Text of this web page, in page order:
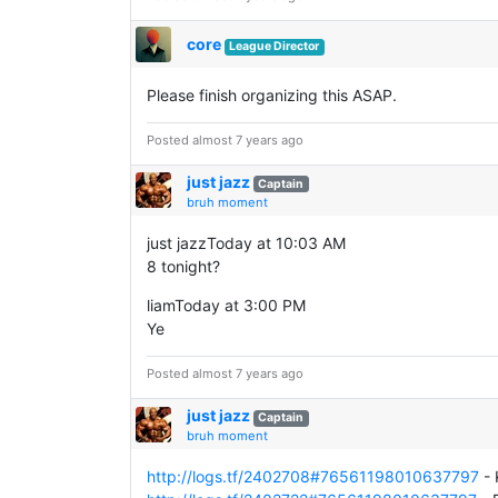
core League Director
Please finish organizing this ASAP.
Posted almost 7 years ago
just jazz Captain
bruh moment
just jazzToday at 10:03 AM
8 tonight?
liamToday at 3:00 PM
Ye
Posted almost 7 years ago
just jazz Captain
bruh moment
http://logs.tf/2402708#76561198010637797 -